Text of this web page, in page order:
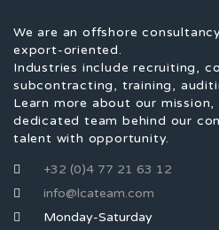
We are an offshore
export-oriented.
Industries include recruiting,
subcontracting, training,
Learn more about our mission,
dedicated team behind our
talent with opportunity.
+32 (0)4 77 21 63 12
info@lcateam.com
Monday-Saturday